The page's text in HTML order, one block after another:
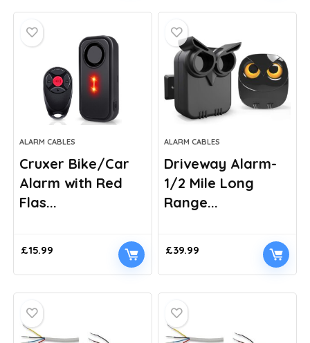
ALARM CABLES
Cruxer Bike/Car
Alarm with Red
Flas...
£15.99
ALARM CABLES
Driveway Alarm-
1/2 Mile Long
Range...
£39.99